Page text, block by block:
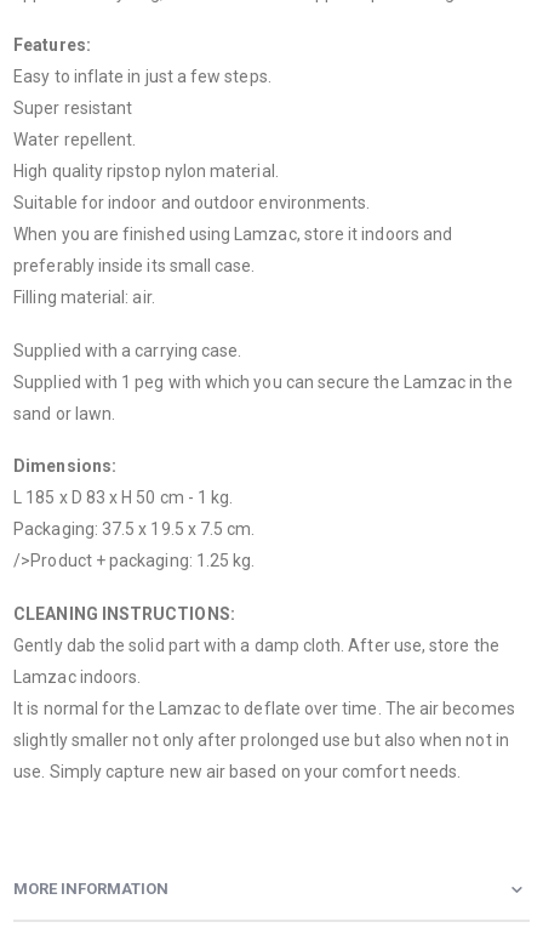
Features:
Easy to inflate in just a few steps.
Super resistant
Water repellent.
High quality ripstop nylon material.
Suitable for indoor and outdoor environments.
When you are finished using Lamzac, store it indoors and
preferably inside its small case.
Filling material: air.
Supplied with a carrying case.
Supplied with 1 peg with which you can secure the Lamzac in the
sand or lawn.
Dimensions:
L 185 x D 83 x H 50 cm - 1 kg.
Packaging: 37.5 x 19.5 x 7.5 cm.
/>Product + packaging: 1.25 kg.
CLEANING INSTRUCTIONS:
Gently dab the solid part with a damp cloth. After use, store the
Lamzac indoors.
It is normal for the Lamzac to deflate over time. The air becomes
slightly smaller not only after prolonged use but also when not in
use. Simply capture new air based on your comfort needs.
MORE INFORMATION